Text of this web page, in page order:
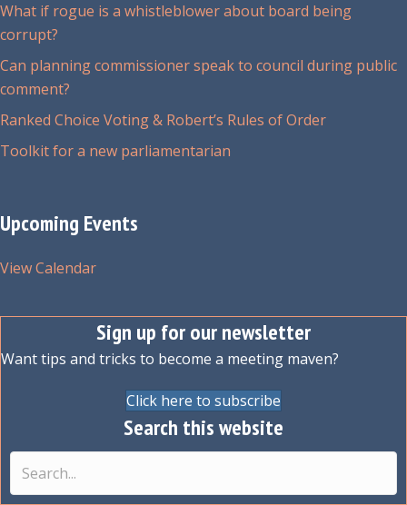
What if rogue is a whistleblower about board being
corrupt?
Can planning commissioner speak to council during public
comment?
Ranked Choice Voting & Robert’s Rules of Order
Toolkit for a new parliamentarian
Upcoming Events
View Calendar
Sign up for our newsletter
Want tips and tricks to become a meeting maven?
Click here to subscribe
Search this website